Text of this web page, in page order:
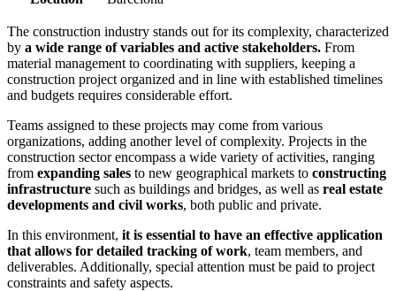
The construction industry stands out for its complexity, characterized
by a wide range of variables and active stakeholders. From
material management to coordinating with suppliers, keeping a
construction project organized and in line with established timelines
and budgets requires considerable effort.
Teams assigned to these projects may come from various
organizations, adding another level of complexity. Projects in the
construction sector encompass a wide variety of activities, ranging
from expanding sales to new geographical markets to constructing
infrastructure such as buildings and bridges, as well as real estate
developments and civil works, both public and private.
In this environment, it is essential to have an effective application
that allows for detailed tracking of work, team members, and
deliverables. Additionally, special attention must be paid to project
constraints and safety aspects.